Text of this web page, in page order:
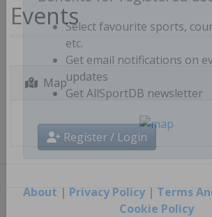
Benefits for registered
Select favourite sports,
etc.
Get email notifications on
updates
Register / Login
Events
Map
About | Privacy Policy| Terms
Cookie Policy